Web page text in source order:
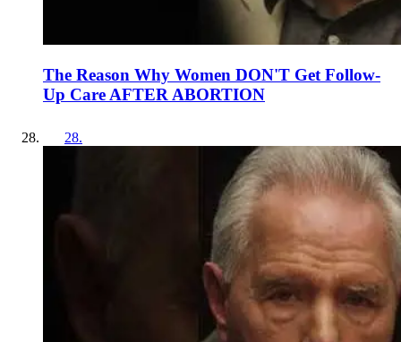
The Reason Why Women DON'T Get Follow-
Up Care AFTER ABORTION
28.